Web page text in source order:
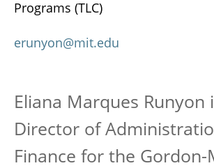
Programs (TLC)
erunyon@mit.edu
Eliana Marques Runyon
Director of
Finance for the Gordon-